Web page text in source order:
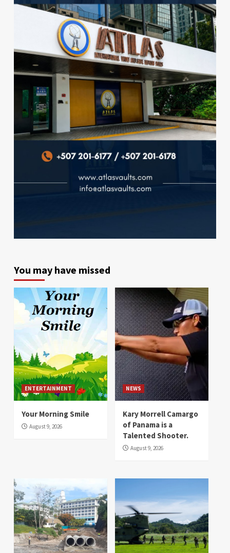
You may have missed
ENTERTAINMENT
Your Morning Smile
August 9, 2026
NEWS
Kary Morrell Camargo
of Panama is a
Talented Shooter.
August 9, 2026